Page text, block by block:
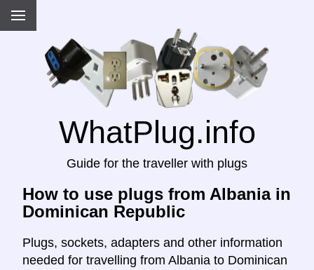
WhatPlug.info
Guide for the traveller with plugs
How to use plugs from Albania in
Dominican Republic
Plugs, sockets, adapters and other information
needed for travelling from Albania to Dominican